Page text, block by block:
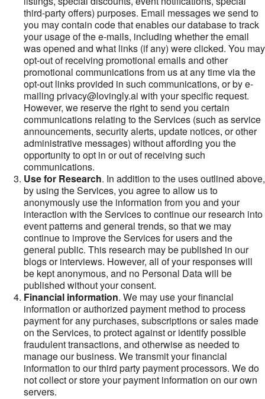
third-party offers) purposes. Email messages we send to
you may contain code that enables our database to track
your usage of the e-mails, including whether the email
was opened and what links (if any) were clicked. You may
opt-out of receiving promotional emails and other
promotional communications from us at any time via the
opt-out links provided in such communications, or by e-
mailing privacy@lovingly.ai with your specific request.
However, we reserve the right to send you certain
communications relating to the Services (such as service
announcements, security alerts, update notices, or other
administrative messages) without affording you the
opportunity to opt in or out of receiving such
communications.
Use for Research. In addition to the uses outlined above,
by using the Services, you agree to allow us to
anonymously use the information from you and your
interaction with the Services to continue our research into
event patterns and general trends, so that we may
continue to improve the Services for users and the
general public. This research may be published in our
blogs or interviews. However, all of your responses will
be kept anonymous, and no Personal Data will be
published without your consent.
Financial information. We may use your financial
information or authorized payment method to process
payment for any purchases, subscriptions or sales made
on the Services, to protect against or identify possible
fraudulent transactions, and otherwise as needed to
manage our business. We transmit your financial
information to our third party payment processors. We do
not collect or store your payment information on our own
servers.